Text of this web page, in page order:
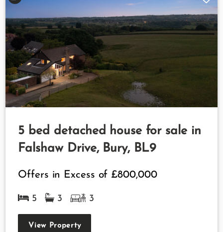
5 bed detached house for sale in
Falshaw Drive, Bury, BL9
Offers in Excess of £800,000
5 3 3
View Property